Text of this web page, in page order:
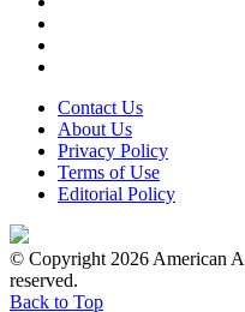
Contact Us
About Us
Privacy Policy
Terms of Use
Editorial Policy
© Copyright 2026 American
reserved.
Back to Top